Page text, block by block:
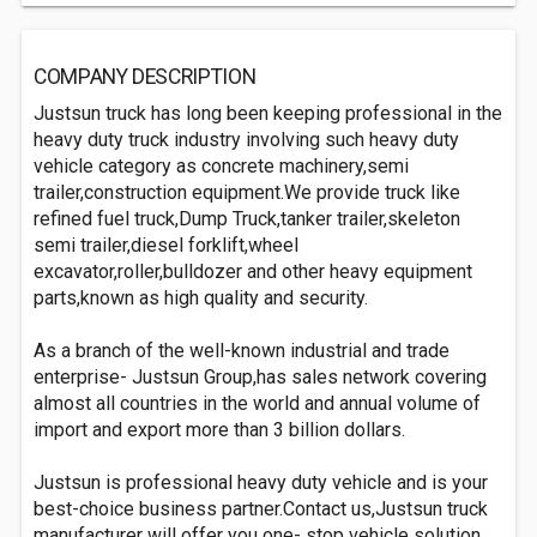
COMPANY DESCRIPTION
Justsun truck has long been keeping professional in the
heavy duty truck industry involving such heavy duty
vehicle category as concrete machinery,semi
trailer,construction equipment.We provide truck like
refined fuel truck,Dump Truck,tanker trailer,skeleton
semi trailer,diesel forklift,wheel
excavator,roller,bulldozer and other heavy equipment
parts,known as high quality and security.
As a branch of the well-known industrial and trade
enterprise- Justsun Group,has sales network covering
almost all countries in the world and annual volume of
import and export more than 3 billion dollars.
Justsun is professional heavy duty vehicle and is your
best-choice business partner.Contact us,Justsun truck